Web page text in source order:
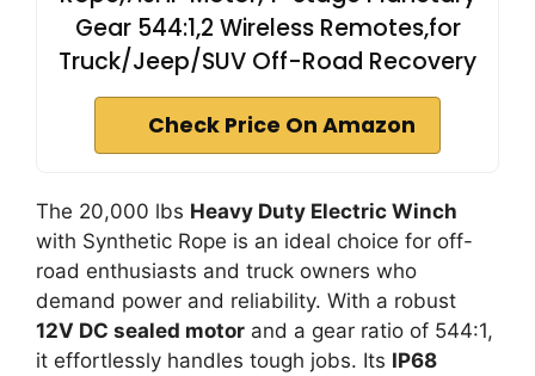
Gear 544:1,2 Wireless Remotes,for
Truck/Jeep/SUV Off-Road Recovery
Check Price On Amazon
The 20,000 lbs Heavy Duty Electric Winch
with Synthetic Rope is an ideal choice for off-
road enthusiasts and truck owners who
demand power and reliability. With a robust
12V DC sealed motor and a gear ratio of 544:1,
it effortlessly handles tough jobs. Its IP68